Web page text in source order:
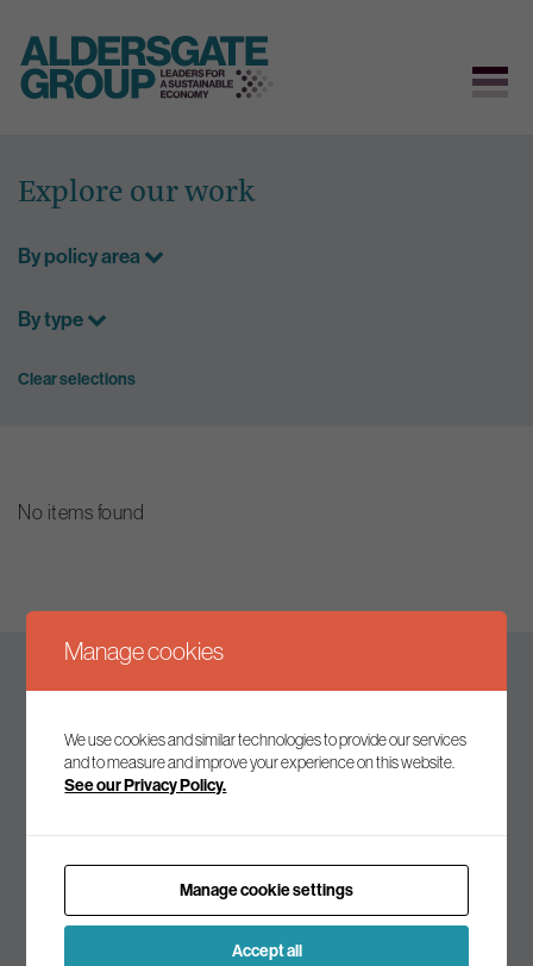
content
Explore our work
By policy area
By type
Clear selections
No items found
Keep up to date
Join our mailing list to receive the latest news and
Subscribe to
our mailing list
Manage cookies
We use cookies and similar technologies to provide our services
and to measure and improve your experience on this website.
See our Privacy Policy.
Manage cookie settings
Accept all